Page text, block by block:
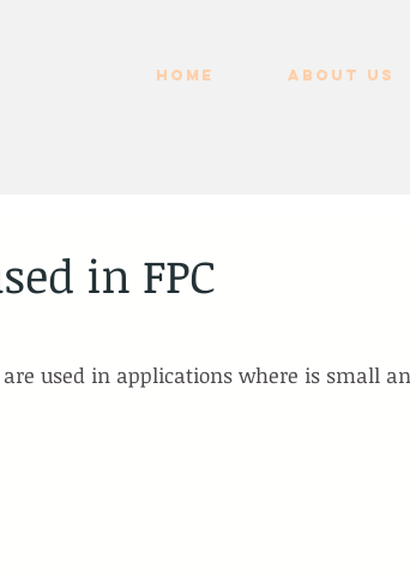
HOME ABOUT US
in FPC
used in applications where is small